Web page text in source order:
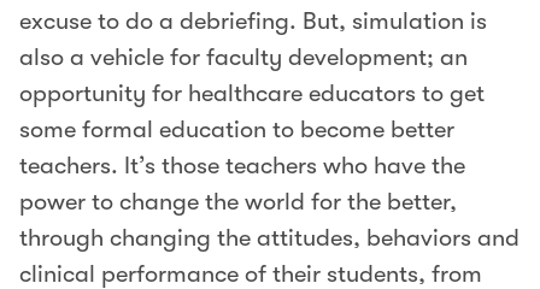
excuse to do a debriefing. But, simulation is
also a vehicle for faculty development; an
opportunity for healthcare educators to get
some formal education to become better
teachers. It’s those teachers who have the
power to change the world for the better,
through changing the attitudes, behaviors and
clinical performance of their students, from